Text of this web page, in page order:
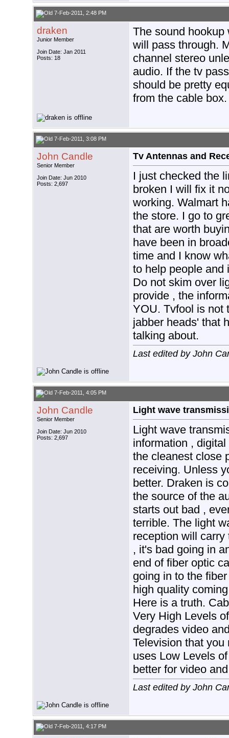
7-Feb-2011, 2:48 PM
draken
Junior Member
Join Date: Jan 2011
Posts: 18
The sound
will pass through.
channel stereo
audio. If the tv
should be pretty
from the cable box.
7-Feb-2011, 3:08 PM
John Candle
Senior Member
Join Date: Jun 2010
Posts: 2,697
Tv Antennas and
I just checked the
broken I will fix it
working. Walmart
the store. I go to
that are worth
have been in
time and I know
to help people and
Do not skim over
provide , the
YOU. Tvfool is not
jabber heads' that
talking about.
Last edited by John
7-Feb-2011, 4:05 PM
John Candle
Senior Member
Join Date: Jun 2010
Posts: 2,697
Light wave
Light wave
information ,
the cleanest close
receiving. Unless
better. Draken is
the source of the
starts out bad ,
terrible. The light
reception will
, it's bad going in
end of fiber optic
going in to the
high quality
Here is a truth.
Very High Levels
degrades video
Television that
uses Low Levels
better for video
Last edited by John
7-Feb-2011, 4:17 PM